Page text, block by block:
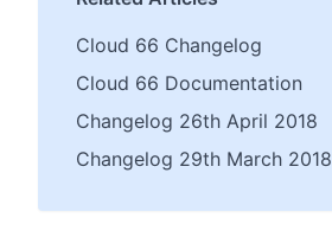
Cloud 66 Changelog
Cloud 66 Documentation
Changelog 26th April 2018
Changelog 29th March 2018